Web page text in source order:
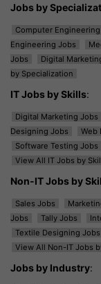
Jobs by
Computer
Engineering Jobs
Jobs
Digital
by Specialization
IT Jobs by Skills:
Digital Marketing Jobs
Designing Jobs
Web
Software Testing Jobs
View All IT Jobs by
Non-IT Jobs by
Sales Jobs
Jobs
Tally Jobs
Textile Designing Jobs
View All Non-IT Jobs
Jobs by Industry: